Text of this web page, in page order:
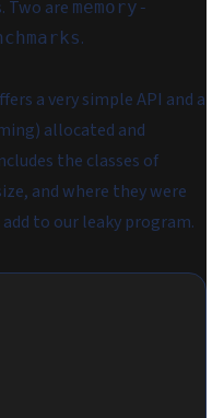
Two are memory-
.
a very simple API and a
allocated and
the classes of
and where they were
to our leaky program.